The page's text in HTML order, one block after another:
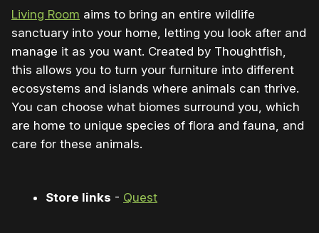
Living Room aims to bring an entire wildlife
sanctuary into your home, letting you look after and
manage it as you want. Created by Thoughtfish,
this allows you to turn your furniture into different
ecosystems and islands where animals can thrive.
You can choose what biomes surround you, which
are home to unique species of flora and fauna, and
care for these animals.
Store links - Quest